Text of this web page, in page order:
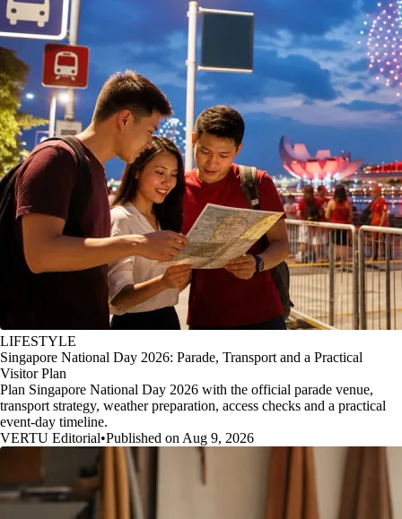
LIFESTYLE
Singapore National Day 2026: Parade, Transport and a Practical
Visitor Plan
Plan Singapore National Day 2026 with the official parade venue,
transport strategy, weather preparation, access checks and a practical
event-day timeline.
VERTU Editorial•Published on Aug 9, 2026